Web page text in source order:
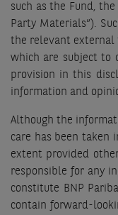
such as the Fund,
Party Materials”).
the relevant external
which are subject to
provision in this
information and
Although the
care has been taken
extent provided
responsible for any
constitute BNP
contain forward-